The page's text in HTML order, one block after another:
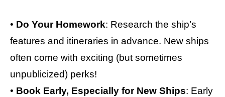
• Do Your Homework: Research the ship’s
features and itineraries in advance. New ships
often come with exciting (but sometimes
unpublicized) perks!
• Book Early, Especially for New Ships: Early